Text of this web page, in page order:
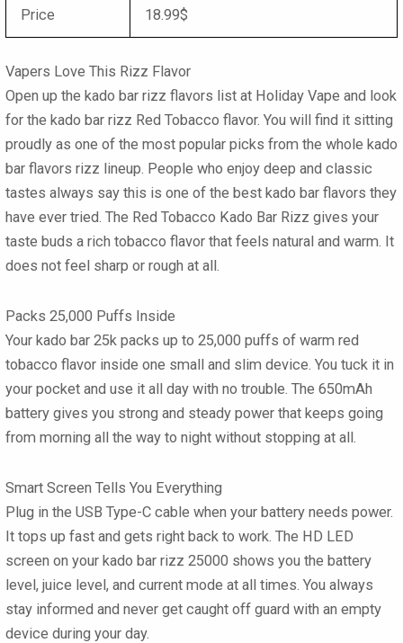
Price 18.99$
Vapers Love This Rizz Flavor
Open up the kado bar rizz flavors list at Holiday Vape and look
for the kado bar rizz Red Tobacco flavor. You will find it sitting
proudly as one of the most popular picks from the whole kado
bar flavors rizz lineup. People who enjoy deep and classic
tastes always say this is one of the best kado bar flavors they
have ever tried. The Red Tobacco Kado Bar Rizz gives your
taste buds a rich tobacco flavor that feels natural and warm. It
does not feel sharp or rough at all.
Packs 25,000 Puffs Inside
Your kado bar 25k packs up to 25,000 puffs of warm red
tobacco flavor inside one small and slim device. You tuck it in
your pocket and use it all day with no trouble. The 650mAh
battery gives you strong and steady power that keeps going
from morning all the way to night without stopping at all.
Smart Screen Tells You Everything
Plug in the USB Type-C cable when your battery needs power.
It tops up fast and gets right back to work. The HD LED
screen on your kado bar rizz 25000 shows you the battery
level, juice level, and current mode at all times. You always
stay informed and never get caught off guard with an empty
device during your day.